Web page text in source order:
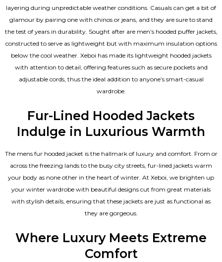
layering during unpredictable weather conditions. Casuals can get a bit of
glamour by pairing one with chinos or jeans, and they are sure to stand
the test of years in durability. Sought after are men’s hooded puffer jackets,
constructed to serve as lightweight but with maximum insulation options
below the cool weather. Xeboi has made its lightweight hooded jackets
with attention to detail, offering features such as secure pockets and
adjustable cords, thus the ideal addition to anyone’s smart-casual
wardrobe.
Fur-Lined Hooded Jackets
Indulge in Luxurious Warmth
The mens fur hooded jacket is the hallmark of luxury and comfort. From or
across the freezing lands to the busy city streets, fur-lined jackets warm
your body as none other in the heart of winter. At Xeboi, we brighten up
your winter wardrobe with beautiful designs cut from great materials
with stylish details, ensuring that these jackets are just as functional as
they are gorgeous.
Where Luxury Meets Extreme
Comfort